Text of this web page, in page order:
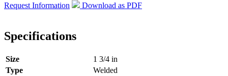
Request Information
Download as PDF
Specifications
Size
1 3/4 in
Type
Welded